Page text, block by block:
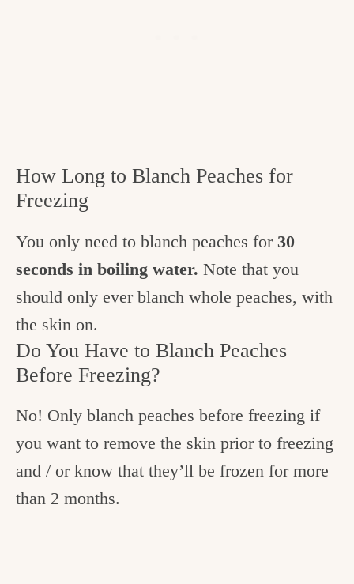
How Long to Blanch Peaches for
Freezing
You only need to blanch peaches for 30
seconds in boiling water. Note that you
should only ever blanch whole peaches, with
the skin on.
Do You Have to Blanch Peaches
Before Freezing?
No! Only blanch peaches before freezing if
you want to remove the skin prior to freezing
and / or know that they’ll be frozen for more
than 2 months.